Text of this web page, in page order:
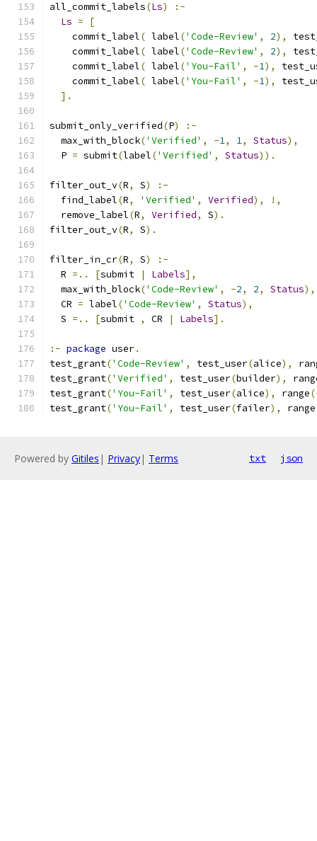
all_commit_labels(Ls)
:-
Ls =
[
    commit_label
( label('Code-Review' , 2),
    commit_label
( label('Code-Review' , 2),
    commit_label
( label('You-Fail' , -1),
    commit_label
( label('You-Fail' , -1),
].
submit_only_verified(P)
:-
  max_with_block
('Verified' , -1, 1, Status),
  P
= submit(label('Verified' , Status)).
filter_out_v(R, S)
:-
  find_label
(R, 'Verified' , Verified),
!,
  remove_label
(R, Verified, S).
filter_out_v(R, S).
filter_in_cr(R, S)
:-
  R
=.. [submit | Labels],
  max_with_block
('Code-Review' , -2, 2, Status),
  CR
= label('Code-Review' , Status),
  S
=.. [submit , CR | Labels].
:- package user.
test_grant('Code-Review' , test_user(alice),
test_grant('Verified' , test_user(builder),
test_grant('You-Fail' , test_user(alice), range
test_grant('You-Fail' , test_user(failer), range
Powered by Gitiles | Privacy| Terms txt json